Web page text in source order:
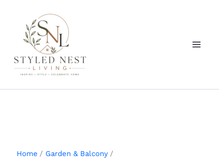
content
Home
Garden & Balcony